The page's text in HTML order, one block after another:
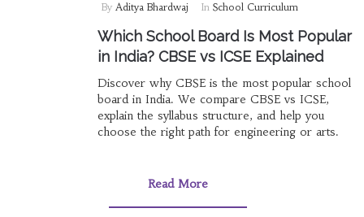
By Aditya Bhardwaj In School Curriculum
Which School Board Is Most Popular
in India? CBSE vs ICSE Explained
Discover why CBSE is the most popular school
board in India. We compare CBSE vs ICSE,
explain the syllabus structure, and help you
choose the right path for engineering or arts.
Read More